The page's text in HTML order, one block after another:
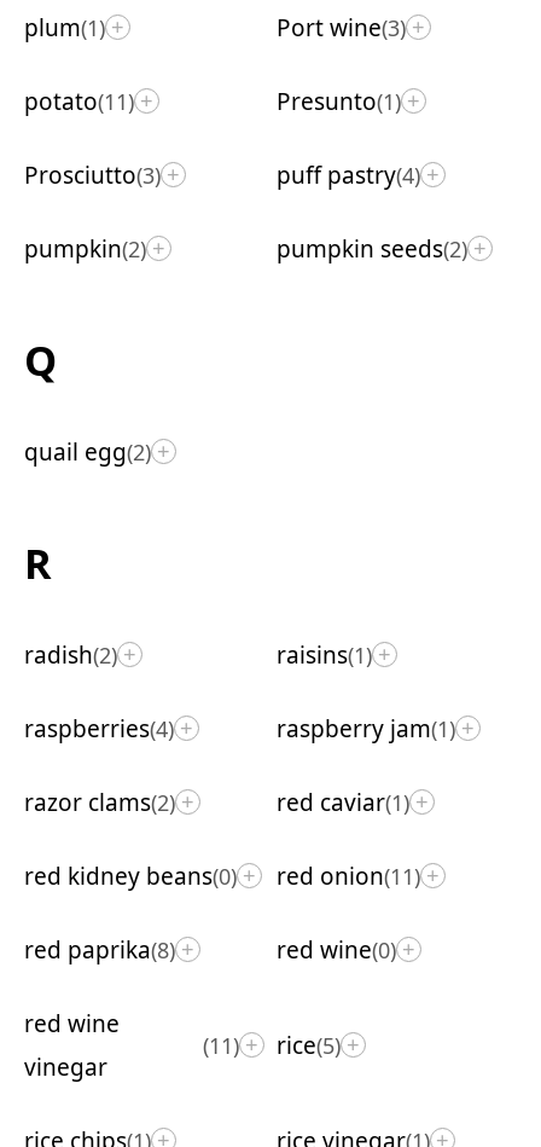
plum(1) + Port wine(3) +
potato(11) + Presunto(1) +
Prosciutto(3) + puff pastry(4) +
pumpkin(2) + pumpkin seeds(2) +
Q
quail egg(2) +
R
radish(2) + raisins(1) +
raspberries(4) + raspberry jam(1) +
razor clams(2) + red caviar(1) +
red kidney beans(0) + red onion(11) +
red paprika(8) + red wine(0) +
red wine
vinegar
(11) + rice(5) +
rice chips(1) + rice vinegar(1) +